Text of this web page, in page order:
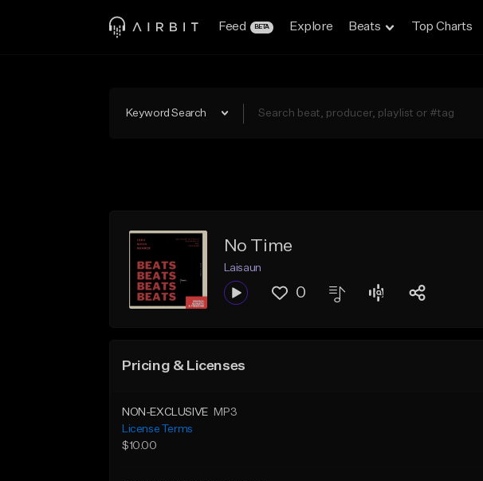
Feed BETA Explore Beats Top Charts
Keyword Search
No Time
Laisaun
0
Pricing & Licenses
NON-EXCLUSIVE
MP3
License Terms
$10.00